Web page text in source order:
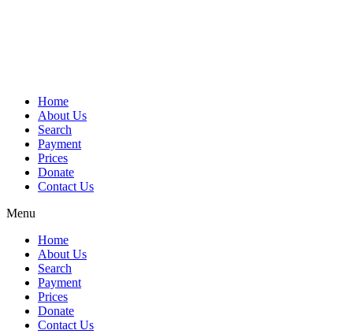
Home
About Us
Search
Payment
Prices
Donate
Contact Us
Menu
Home
About Us
Search
Payment
Prices
Donate
Contact Us